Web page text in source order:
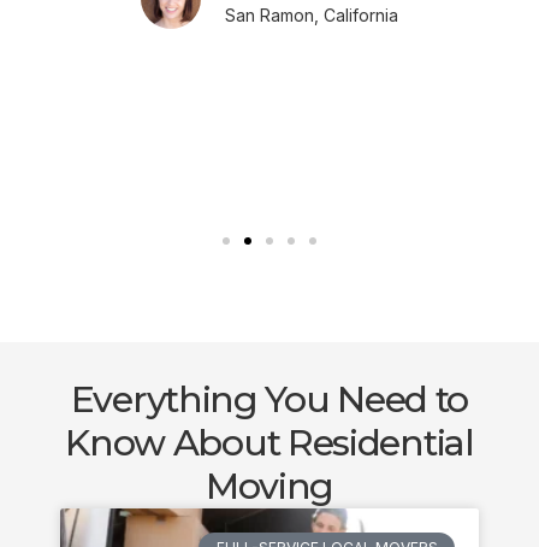
San Ramon, California
Everything You Need to
Know About Residential
Moving